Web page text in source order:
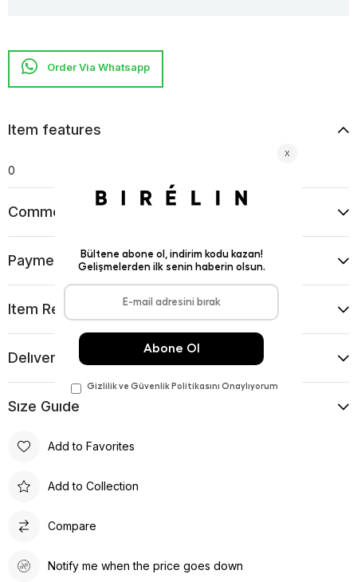
Item features
0
Comments
Payment Options
Item Recommendations
Delıvery and Return Condıtıons
Sıze Guıde
Add to Favorites
Add to Collection
Compare
Notify me when the price goes down